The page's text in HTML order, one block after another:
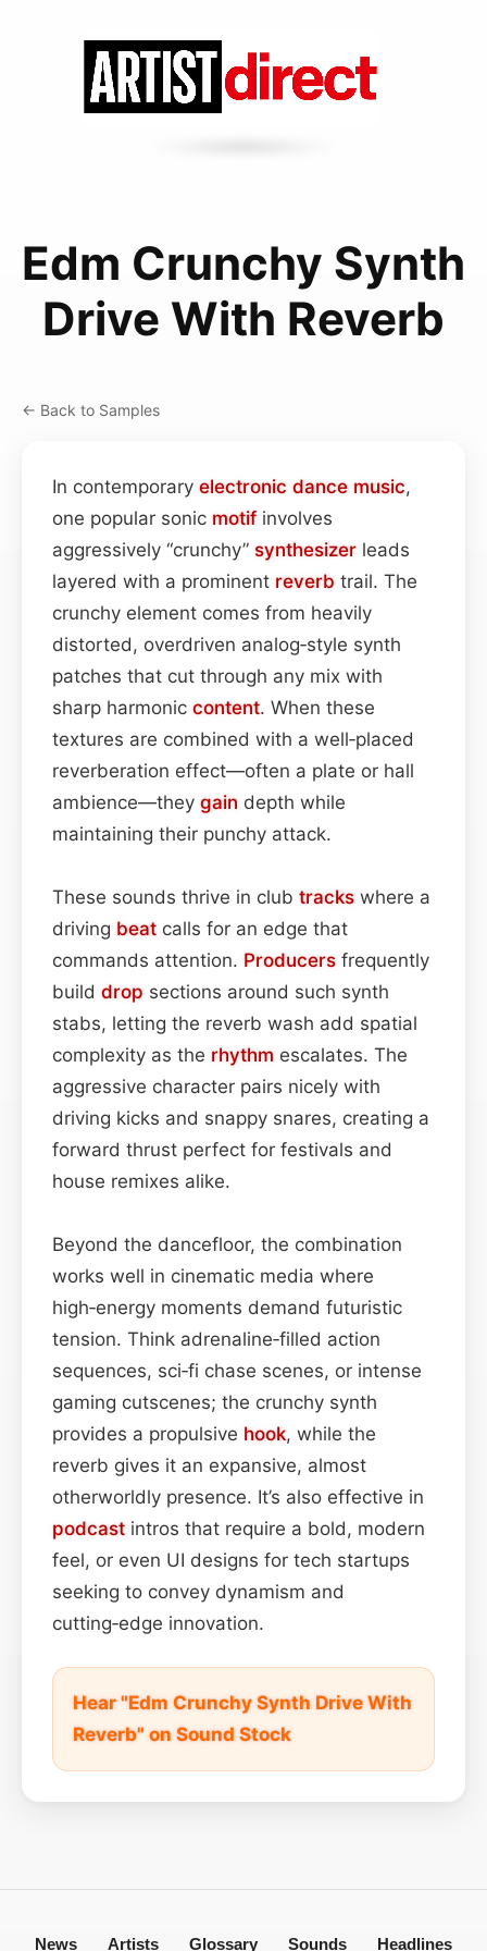
Edm Crunchy Synth
Drive With Reverb
← Back to Samples
In contemporary electronic dance music,
one popular sonic motif involves
aggressively “crunchy” synthesizer leads
layered with a prominent reverb trail. The
crunchy element comes from heavily
distorted, overdriven analog‑style synth
patches that cut through any mix with
sharp harmonic content. When these
textures are combined with a well‑placed
reverberation effect—often a plate or hall
ambience—they gain depth while
maintaining their punchy attack.
These sounds thrive in club tracks where a
driving beat calls for an edge that
commands attention. Producers frequently
build drop sections around such synth
stabs, letting the reverb wash add spatial
complexity as the rhythm escalates. The
aggressive character pairs nicely with
driving kicks and snappy snares, creating a
forward thrust perfect for festivals and
house remixes alike.
Beyond the dancefloor, the combination
works well in cinematic media where
high‑energy moments demand futuristic
tension. Think adrenaline‑filled action
sequences, sci‑fi chase scenes, or intense
gaming cutscenes; the crunchy synth
provides a propulsive hook, while the
reverb gives it an expansive, almost
otherworldly presence. It’s also effective in
podcast intros that require a bold, modern
feel, or even UI designs for tech startups
seeking to convey dynamism and
cutting‑edge innovation.
Hear "Edm Crunchy Synth Drive With
Reverb" on Sound Stock
News Artists Glossary Sounds Headlines